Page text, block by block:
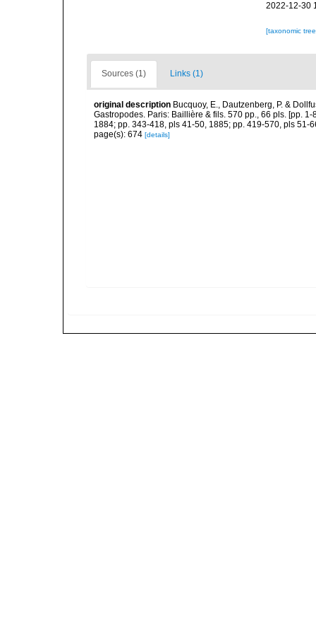
2022-12-30
[taxonomic
Sources (1) Links (1)
original description Bucquoy, E., Dautzenberg, P. &
Gastropodes. Paris: Baillière & fils. 570 pp., 66 pls. [pp.
1884; pp. 343-418, pls 41-50, 1885; pp. 419-570, pls 51-
page(s): 674 [details]